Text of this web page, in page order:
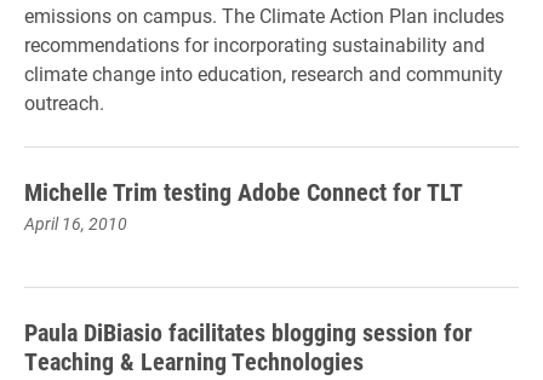
emissions on campus. The Climate Action Plan includes
recommendations for incorporating sustainability and
climate change into education, research and community
outreach.
Michelle Trim testing Adobe Connect for TLT
April 16, 2010
Paula DiBiasio facilitates blogging session for
Teaching & Learning Technologies